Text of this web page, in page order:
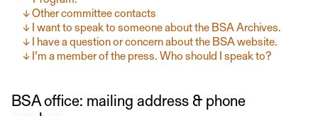
Other committee contacts
I want to speak to someone about the BSA Archives.
I have a question or concern about the BSA website.
I’m a member of the press. Who should I speak to?
BSA office: mailing address & phone